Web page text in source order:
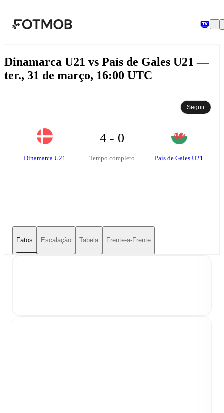
Dinamarca U21 vs País de Gales U21 —
ter., 31 de março, 16:00 UTC
Seguir
Dinamarca U21
4 - 0
Tempo completo País de Gales U21
Fatos Escalação Tabela Frente-a-Frente